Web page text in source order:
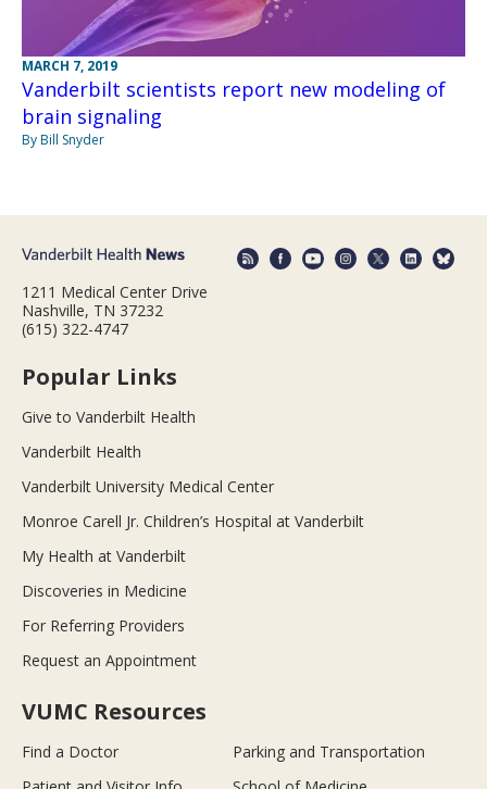
MARCH 7, 2019
Vanderbilt scientists report new modeling of
brain signaling
By Bill Snyder
1211 Medical Center Drive
Nashville, TN 37232
(615) 322-4747
Popular Links
Give to Vanderbilt Health
Vanderbilt Health
Vanderbilt University Medical Center
Monroe Carell Jr. Children’s Hospital at Vanderbilt
My Health at Vanderbilt
Discoveries in Medicine
For Referring Providers
Request an Appointment
VUMC Resources
Find a Doctor
Parking and Transportation